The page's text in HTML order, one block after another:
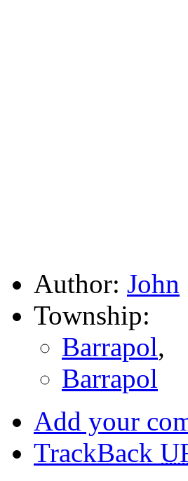
Author: John
Township:
Barrapol,
Barrapol
Add your
TrackBack